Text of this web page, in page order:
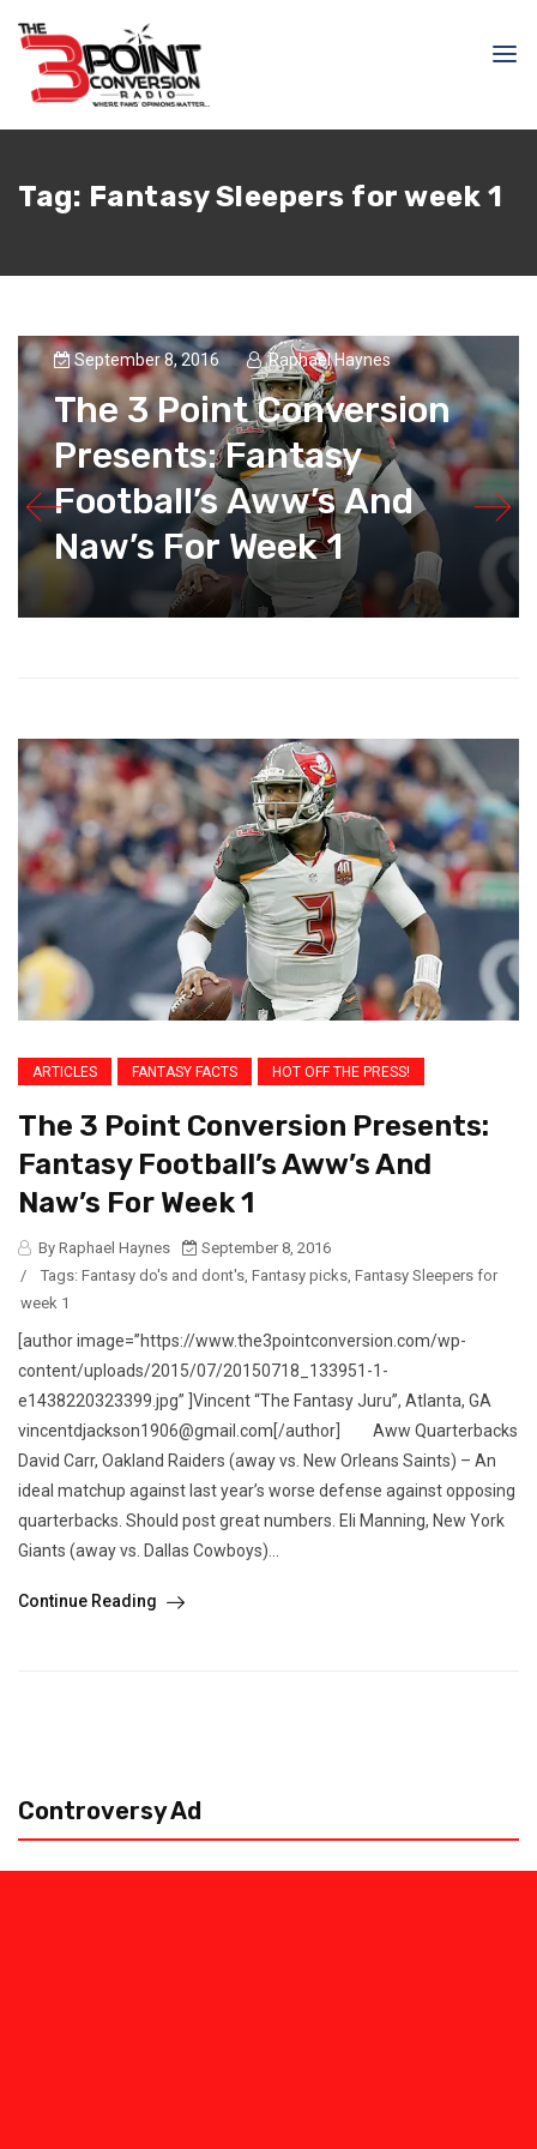
Tag: Fantasy Sleepers for week 1
September 8, 2016 Raphael Haynes
The 3 Point Conversion
Presents: Fantasy
Football’s Aww’s And
Naw’s For Week 1
ARTICLES FANTASY FACTS HOT OFF THE PRESS!
The 3 Point Conversion Presents:
Fantasy Football’s Aww’s And
Naw’s For Week 1
By Raphael Haynes
September 8, 2016
/
Tags: Fantasy do's and dont's, Fantasy picks, Fantasy Sleepers for
week 1
[author image=”https://www.the3pointconversion.com/wp-
content/uploads/2015/07/20150718_133951-1-
e1438220323399.jpg” ]Vincent “The Fantasy Juru”, Atlanta, GA
vincentdjackson1906@gmail.com[/author] Aww Quarterbacks
David Carr, Oakland Raiders (away vs. New Orleans Saints) – An
ideal matchup against last year’s worse defense against opposing
quarterbacks. Should post great numbers. Eli Manning, New York
Giants (away vs. Dallas Cowboys)...
Continue Reading
Controversy Ad